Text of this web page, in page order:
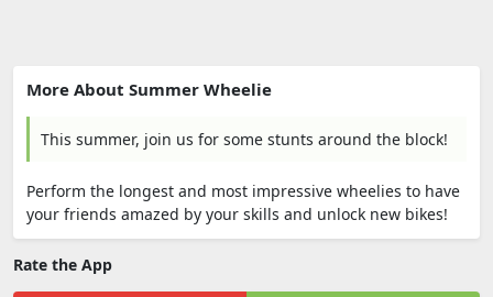
More About Summer Wheelie
This summer, join us for some stunts around the block!
Perform the longest and most impressive wheelies to have
your friends amazed by your skills and unlock new bikes!
Rate the App